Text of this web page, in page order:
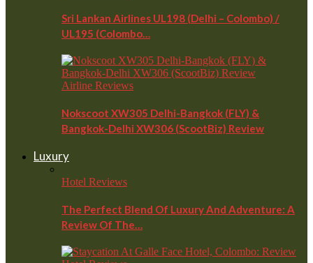
Sri Lankan Airlines UL198 (Delhi – Colombo) /
UL195 (Colombo…
Airline Reviews
Nokscoot XW305 Delhi-Bangkok (FLY) &
Bangkok-Delhi XW306 (ScootBiz) Review
Luxury
Hotel Reviews
The Perfect Blend Of Luxury And Adventure: A
Review Of The…